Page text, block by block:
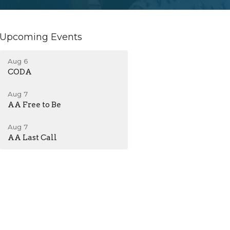
Upcoming Events
Aug 6
CODA
Aug 7
AA Free to Be
Aug 7
AA Last Call